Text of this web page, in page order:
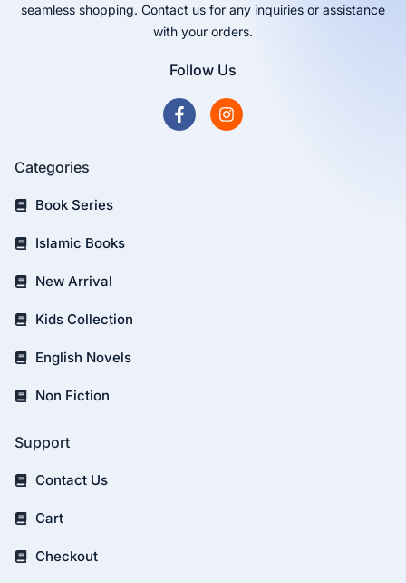
seamless shopping. Contact us for any inquiries or assistance
with your orders.
Follow Us
Categories
Book Series
Islamic Books
New Arrival
Kids Collection
English Novels
Non Fiction
Support
Contact Us
Cart
Checkout